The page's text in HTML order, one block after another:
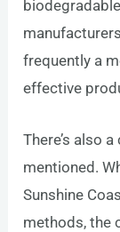
frequently a
effective
There’s also
mentioned.
Sunshine
methods, the